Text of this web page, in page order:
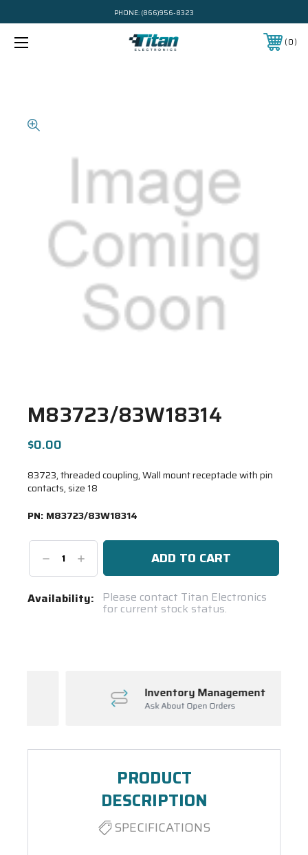
PHONE: (866)956-8323
0
M83723/83W18314
$0.00
83723, threaded coupling, Wall mount receptacle with pin
contacts, size 18
PN: M83723/83W18314
DecreaseIncrease
Quantity:
Current
Availability: Please contact Titan Electronics
for current stock status.
Inventory Management
Ask About Open Orders
PRODUCT
DESCRIPTION
SPECIFICATIONS